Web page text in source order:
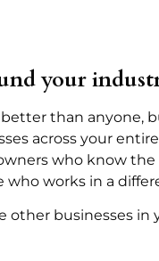
your
than anyone,
across your
who know the
who works in a
other businesses in